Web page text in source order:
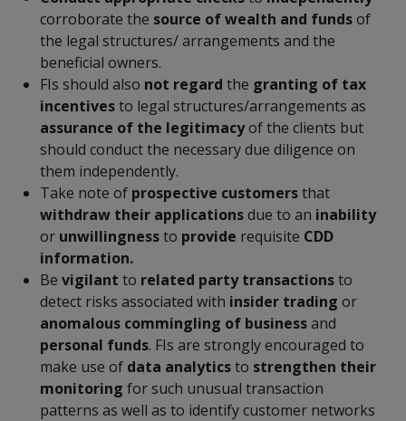
corroborate the source of wealth and fundsof
the legal structures/ arrangements and the
beneficial owners.
FIs should also not regard the granting of tax
incentivesto legal structures/arrangements as
assurance of the legitimacyof the clients but
should conduct the necessary due diligence on
them independently.
Take note of prospective customersthat
withdraw their applicationsdue to an inability
or unwillingnessto provide requisite CDD
information.
Be vigilant to related party transactionsto
detect risks associated with insider trading or
anomalous commingling of businessand
personal funds. FIs are strongly encouraged to
make use of data analyticsto strengthen their
monitoring for such unusual transaction
patterns as well as to identify customer networks